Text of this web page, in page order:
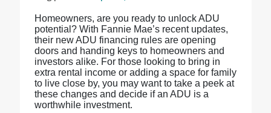
Homeowners, are you ready to unlock ADU
potential? With Fannie Mae’s recent updates,
their new ADU financing rules are opening
doors and handing keys to homeowners and
investors alike. For those looking to bring in
extra rental income or adding a space for family
to live close by, you may want to take a peek at
these changes and decide if an ADU is a
worthwhile investment.